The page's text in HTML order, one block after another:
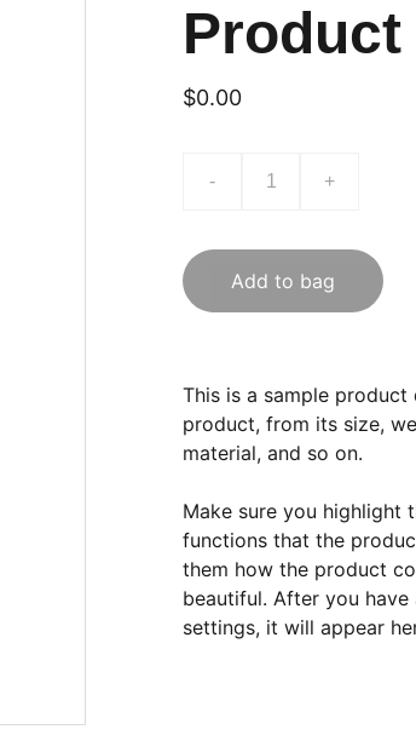
Product
$0.00
- +
Add to bag
This is a sample
product, from its size,
material, and so on.
Make sure you highlight
functions that the
them how the product
beautiful. After you
settings, it will appear